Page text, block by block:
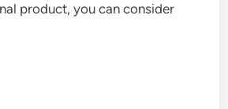
product, you can consider